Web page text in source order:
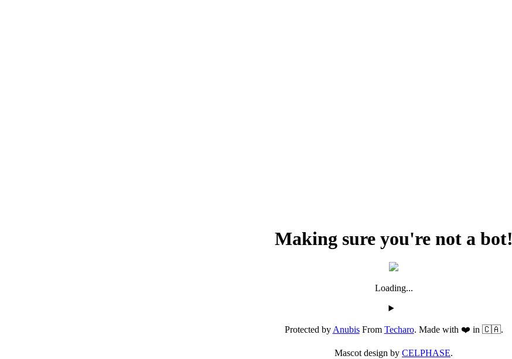
Making sure you're not a bot!
Loading...
Protected byAnubisFrom Techaro. Made with ❤️ in 🇨🇦.
Mascot design by CELPHASE.